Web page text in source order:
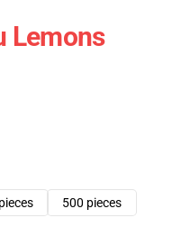
Lemons
500 pieces